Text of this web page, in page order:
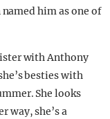
him as one of
with Anthony
besties with
She looks
way, she’s a